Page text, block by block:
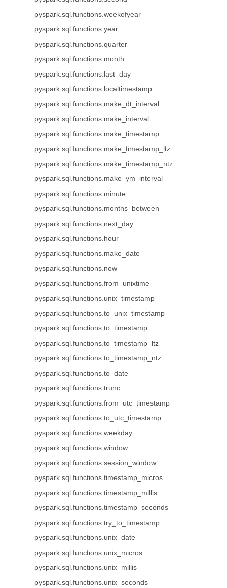
pyspark.sql.functions.weekofyear
pyspark.sql.functions.year
pyspark.sql.functions.quarter
pyspark.sql.functions.month
pyspark.sql.functions.last_day
pyspark.sql.functions.localtimestamp
pyspark.sql.functions.make_dt_interval
pyspark.sql.functions.make_interval
pyspark.sql.functions.make_timestamp
pyspark.sql.functions.make_timestamp_ltz
pyspark.sql.functions.make_timestamp_ntz
pyspark.sql.functions.make_ym_interval
pyspark.sql.functions.minute
pyspark.sql.functions.months_between
pyspark.sql.functions.next_day
pyspark.sql.functions.hour
pyspark.sql.functions.make_date
pyspark.sql.functions.now
pyspark.sql.functions.from_unixtime
pyspark.sql.functions.unix_timestamp
pyspark.sql.functions.to_unix_timestamp
pyspark.sql.functions.to_timestamp
pyspark.sql.functions.to_timestamp_ltz
pyspark.sql.functions.to_timestamp_ntz
pyspark.sql.functions.to_date
pyspark.sql.functions.trunc
pyspark.sql.functions.from_utc_timestamp
pyspark.sql.functions.to_utc_timestamp
pyspark.sql.functions.weekday
pyspark.sql.functions.window
pyspark.sql.functions.session_window
pyspark.sql.functions.timestamp_micros
pyspark.sql.functions.timestamp_millis
pyspark.sql.functions.timestamp_seconds
pyspark.sql.functions.try_to_timestamp
pyspark.sql.functions.unix_date
pyspark.sql.functions.unix_micros
pyspark.sql.functions.unix_millis
pyspark.sql.functions.unix_seconds